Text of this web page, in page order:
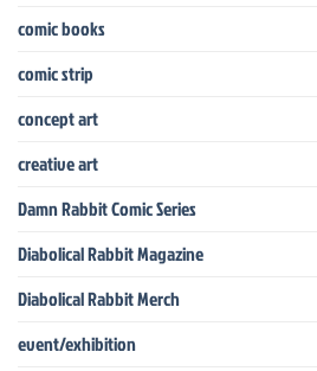
comic books
comic strip
concept art
creative art
Damn Rabbit Comic Series
Diabolical Rabbit Magazine
Diabolical Rabbit Merch
event/exhibition